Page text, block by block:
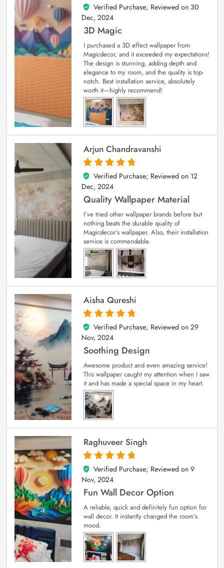
4
out of 5
Verified Purchase; Reviewed on 30
Dec, 2024
3D Magic
I purchased a 3D effect wallpaper from
Magicdecor, and it exceeded my expectations!
The design is stunning, adding depth and
elegance to my room, and the quality is top-
notch. Best installation service, absolutely
worth it—highly recommend!
Arjun Chandravanshi
5
out of 5
Verified Purchase; Reviewed on 12
Dec, 2024
Quality Wallpaper Material
I’ve tried other wallpaper brands before but
nothing beats the durable quality of
Magicdecor’s wallpaper. Also, their installation
service is commendable.
Aisha Qureshi
5
out of 5
Verified Purchase; Reviewed on 29
Nov, 2024
Soothing Design
Awesome product and even amazing service!
This wallpaper caught my attention when I saw
it and has made a special space in my heart.
Raghuveer Singh
5
out of 5
Verified Purchase; Reviewed on 9
Nov, 2024
Fun Wall Decor Option
A reliable, quick and definitely fun option for
wall decor. It instantly changed the room’s
mood.